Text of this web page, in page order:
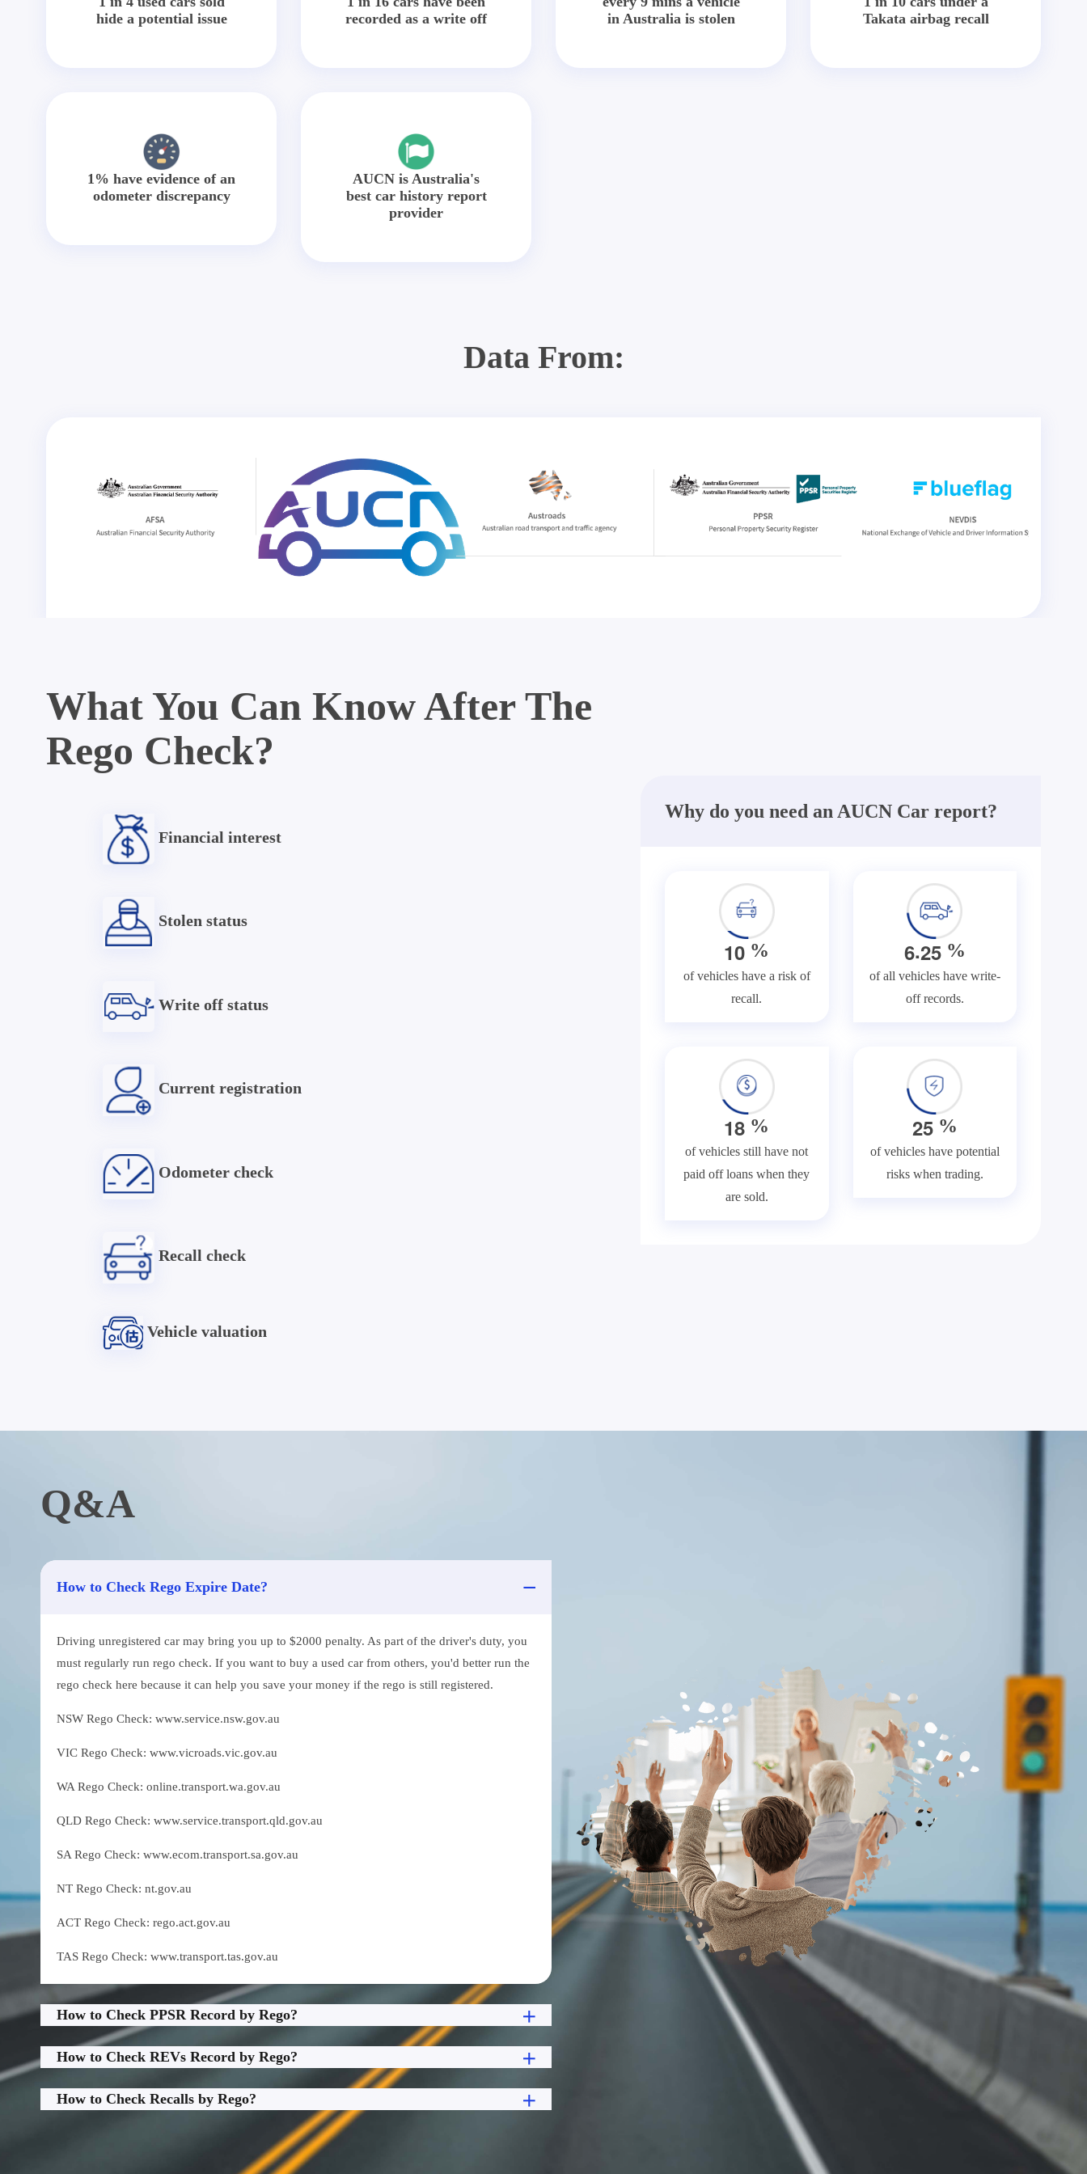
hide a potential issue
recorded as a write off
in Australia is stolen
Takata airbag recall
1% have evidence of an
odometer discrepancy
AUCN is Australia's
best car history report
provider
Data From:
What You Can Know After The
Rego Check?
Financial interest
Stolen status
Write off status
Current registration
Odometer check
Recall check
Vehicle valuation
Why do you need an AUCN Car report?
10 %
of vehicles have a risk of
recall.
6.25%
of all vehicles have write-
off records.
18 %
of vehicles still have not
paid off loans when they
are sold.
25%
of vehicles have potential
risks when trading.
Q&A
How to Check Rego Expire Date?
Driving unregistered car may bring you up to $2000 penalty. As part of the driver's duty, you
must regularly run rego check. If you want to buy a used car from others, you'd better run the
rego check here because it can help you save your money if the rego is still registered.
NSW Rego Check: www.service.nsw.gov.au
VIC Rego Check: www.vicroads.vic.gov.au
WA Rego Check: online.transport.wa.gov.au
QLD Rego Check: www.service.transport.qld.gov.au
SA Rego Check: www.ecom.transport.sa.gov.au
NT Rego Check: nt.gov.au
ACT Rego Check: rego.act.gov.au
TAS Rego Check: www.transport.tas.gov.au
How to Check PPSR Record by Rego?
How to Check REVs Record by Rego?
How to Check Recalls by Rego?